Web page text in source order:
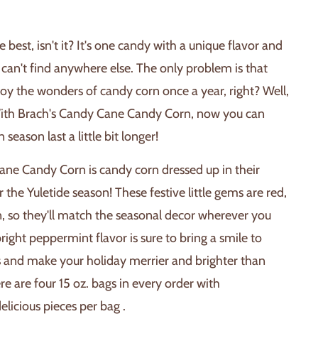
G
.
.
best, isn't it? It's one candy with a unique flavor and
find anywhere else. The only problem is that
the wonders of candy corn once a year, right? Well,
Brach's Candy Cane Candy Corn, now you can
season last a little bit longer!
Candy Corn is candy corn dressed up in their
Yuletide season! These festive little gems are red,
so they'll match the seasonal decor wherever you
peppermint flavor is sure to bring a smile to
and make your holiday merrier and brighter than
are four 15 oz. bags in every order with
pieces per bag .